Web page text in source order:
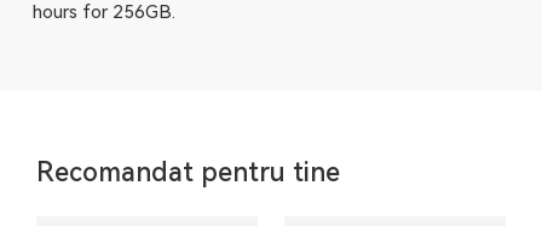
hours for 256GB.
Recomandat pentru tine